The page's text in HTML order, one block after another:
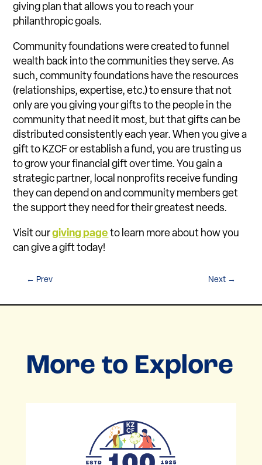
giving plan that allows you to reach your
philanthropic goals.
Community foundations were created to funnel
wealth back into the communities they serve. As
such, community foundations have the resources
(relationships, expertise, etc.) to ensure that not
only are you giving your gifts to the people in the
community that need it most, but that gifts can be
distributed consistently each year. When you give a
gift to KZCF or establish a fund, you are trusting us
to grow your financial gift over time. You gain a
strategic partner, local nonprofits receive funding
they can depend on and community members get
the support they need for their greatest needs.
Visit ourgiving page to learn more about how you
can give a gift today!
← Prev Next →
More to Explore